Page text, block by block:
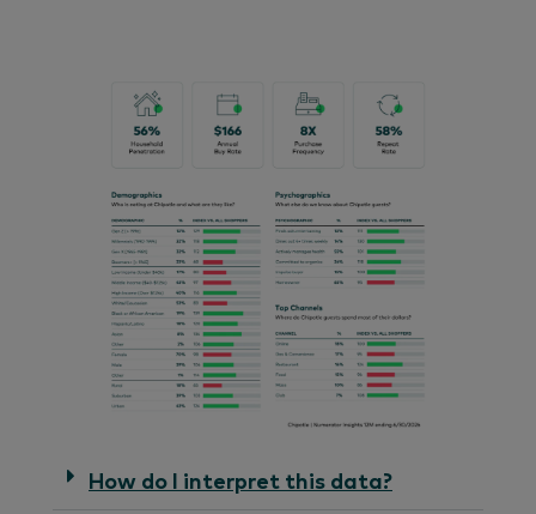
How do I interpret this data?